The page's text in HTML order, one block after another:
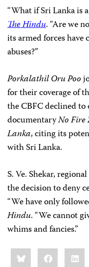
“What if Sri Lanka is
TheHindu. “Are we
its armed forces
abuses?”
Porkalathil Oru Poo
for their coverage of
the CBFC declined
documentaryNo Fire
Lanka, citing its
with Sri Lanka.
S. Ve. Shekar,
the decision to deny
“We have only
Hindu. “We cannot
whims and fancies.”
Share
this:BlueskyFacebook